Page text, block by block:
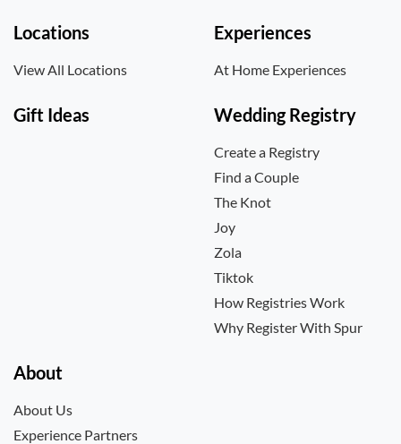
Locations
View All Locations
Experiences
At Home Experiences
Gift Ideas Wedding Registry
Create a Registry
Find a Couple
The Knot
Joy
Zola
Tiktok
How Registries Work
Why Register With Spur
About
About Us
Experience Partners